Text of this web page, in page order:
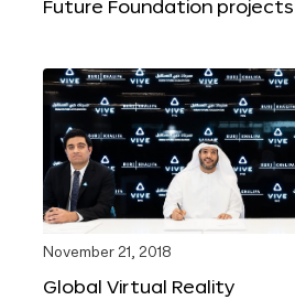
Future Foundation projects
November 21, 2018
Global Virtual Reality